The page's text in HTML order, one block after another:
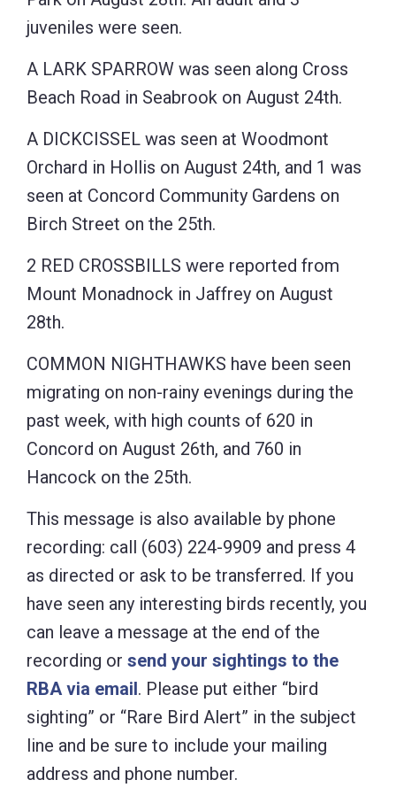
juveniles were seen.
A LARK SPARROW was seen along Cross
Beach Road in Seabrook on August 24th.
A DICKCISSEL was seen at Woodmont
Orchard in Hollis on August 24th, and 1 was
seen at Concord Community Gardens on
Birch Street on the 25th.
2 RED CROSSBILLS were reported from
Mount Monadnock in Jaffrey on August
28th.
COMMON NIGHTHAWKS have been seen
migrating on non-rainy evenings during the
past week, with high counts of 620 in
Concord on August 26th, and 760 in
Hancock on the 25th.
This message is also available by phone
recording: call (603) 224-9909 and press 4
as directed or ask to be transferred. If you
have seen any interesting birds recently, you
can leave a message at the end of the
recording or send your sightings to the
RBA via email. Please put either “bird
sighting” or “Rare Bird Alert” in the subject
line and be sure to include your mailing
address and phone number.